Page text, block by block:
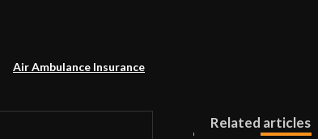
Air Ambulance Insurance
Related articles